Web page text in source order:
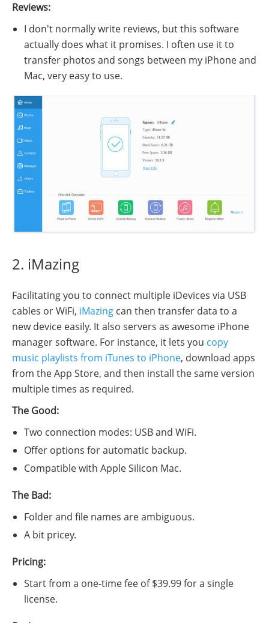
Reviews:
I don't normally write reviews, but this software
actually does what it promises. I often use it to
transfer photos and songs between my iPhone and
Mac, very easy to use.
2. iMazing
Facilitating you to connect multiple iDevices via USB
cables or WiFi, iMazing can then transfer data to a
new device easily. It also servers as awesome iPhone
manager software. For instance, it lets you copy
music playlists from iTunes to iPhone, download apps
from the App Store, and then install the same version
multiple times as required.
The Good:
Two connection modes: USB and WiFi.
Offer options for automatic backup.
Compatible with Apple Silicon Mac.
The Bad:
Folder and file names are ambiguous.
A bit pricey.
Pricing:
Start from a one-time fee of $39.99 for a single
license.